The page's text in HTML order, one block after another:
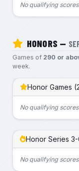
No qualifying
HONORS —
Games of 290 or
week.
Honor Games
No qualifying
Honor Series
No qualifying